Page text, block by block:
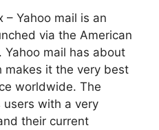
– Yahoo mail is an
via the American
Yahoo mail has about
makes it the very best
worldwide. The
users with a very
their current